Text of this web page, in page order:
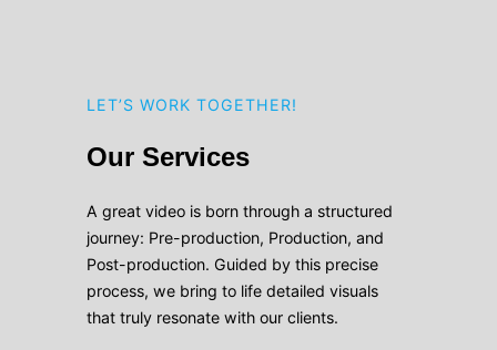
LET’S WORK TOGETHER!
Our Services
A great video is born through a structured
journey: Pre-production, Production, and
Post-production. Guided by this precise
process, we bring to life detailed visuals
that truly resonate with our clients.